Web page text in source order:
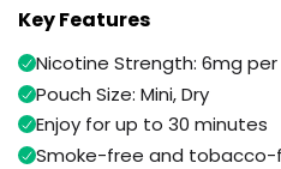
Vaping
Guides
Blog
Delivery
Information
Vaporesso
COREX
2.0
Pods
£9.95
Key Features
Nicotine Strength: 6mg
Pouch Size: Mini, Dry
Enjoy for up to 30 minutes
Smoke-free and tobacco-